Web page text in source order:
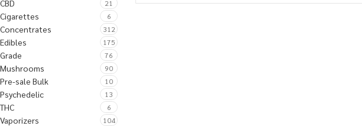
CBD 21
Cigarettes 6
Concentrates 312
Edibles 175
Grade 76
Mushrooms 90
Pre-sale Bulk 10
Psychedelic 13
THC 6
Vaporizers 104